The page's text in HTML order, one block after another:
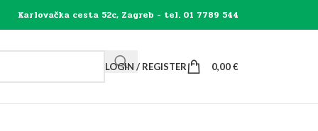
Karlovačka cesta 52c, Zagreb - tel. 01 7789 544
LOGIN / REGISTER 0,00€